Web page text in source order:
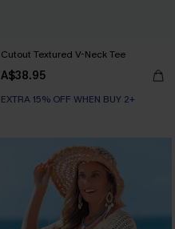
Cutout Textured V-Neck Tee
A$38.95
EXTRA 15% OFF WHEN BUY 2+